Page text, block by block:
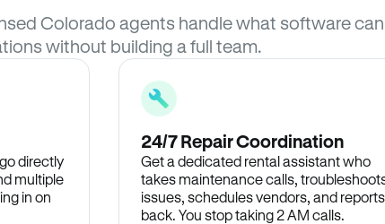
Colorado agents handle what software
without building a full team.
directly
multiple
in on
24/7 Repair Coordination
Get a dedicated rental assistant who
takes maintenance calls,
issues, schedules vendors, and reports
back. You stop taking 2 AM calls.